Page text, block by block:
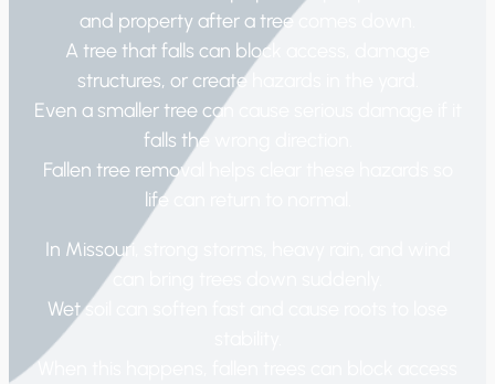
and property after a tree comes down.
A tree that falls can block access, damage
structures, or create hazards in the yard.
Even a smaller tree can cause serious damage if it
falls the wrong direction.
Fallen tree removal helps clear these hazards so
life can return to normal.
In Missouri, strong storms, heavy rain, and wind
Wet soil can soften fast and cause roots to lose